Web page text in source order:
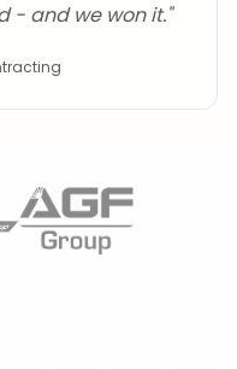
- and we won it."